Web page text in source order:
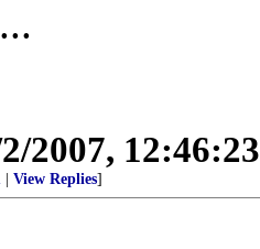
2007,
View Replies]